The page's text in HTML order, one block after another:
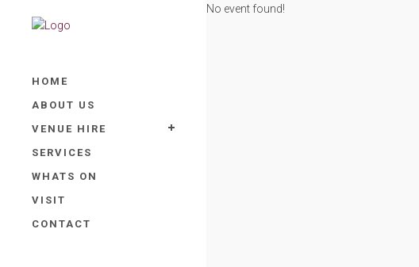
HOME
ABOUT US
VENUE HIRE
SERVICES
WHATS ON
VISIT
CONTACT
No event found!